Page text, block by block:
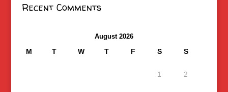
Recent Comments
August 2026
M T W T F S S
1 2